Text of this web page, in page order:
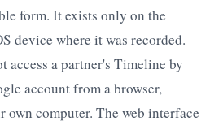
form. It exists only on the
device where it was recorded.
access a partner's Timeline by
account from a browser,
own computer. The web interface